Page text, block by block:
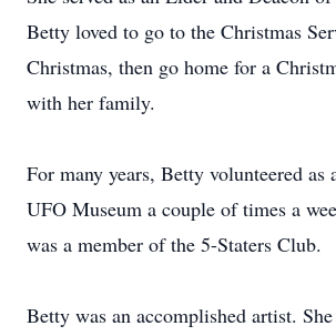
Betty loved to go to the Christmas
Christmas, then go home for a
with her family.
For many years, Betty volunteered as
UFO Museum a couple of times a
was a member of the 5-Staters Club.
Betty was an accomplished artist.